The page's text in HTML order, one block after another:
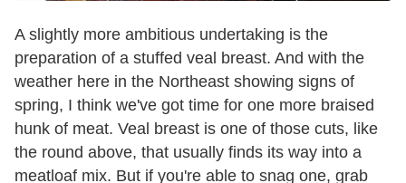
A slightly more ambitious undertaking is the
preparation of a stuffed veal breast. And with the
weather here in the Northeast showing signs of
spring, I think we've got time for one more braised
hunk of meat. Veal breast is one of those cuts, like
the round above, that usually finds its way into a
meatloaf mix. But if you're able to snag one, grab